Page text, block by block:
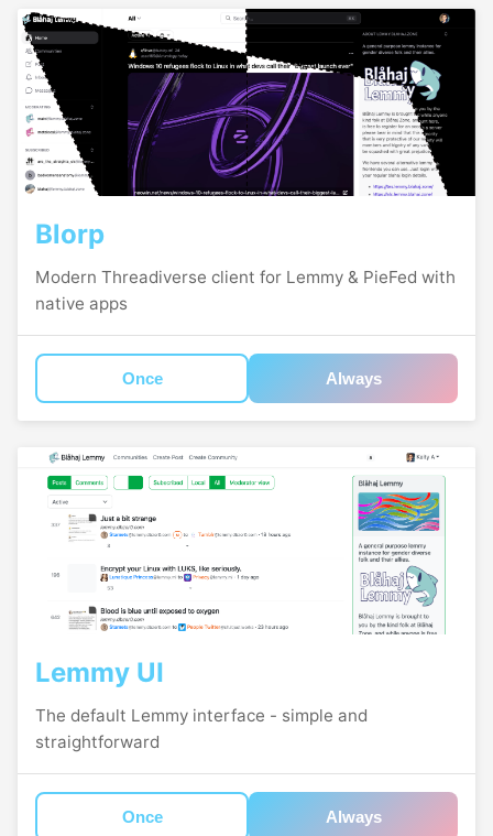
Blorp
Modern Threadiverse client for Lemmy & PieFed with
native apps
Once Always
Lemmy UI
The default Lemmy interface - simple and
straightforward
Once Always